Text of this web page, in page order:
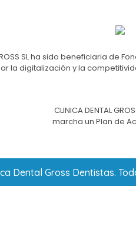
GROSS SL ha sido beneficiaria
la digitalización y la
CLINICA DENTAL
marcha un Plan de
Dental Gross Dentistas.